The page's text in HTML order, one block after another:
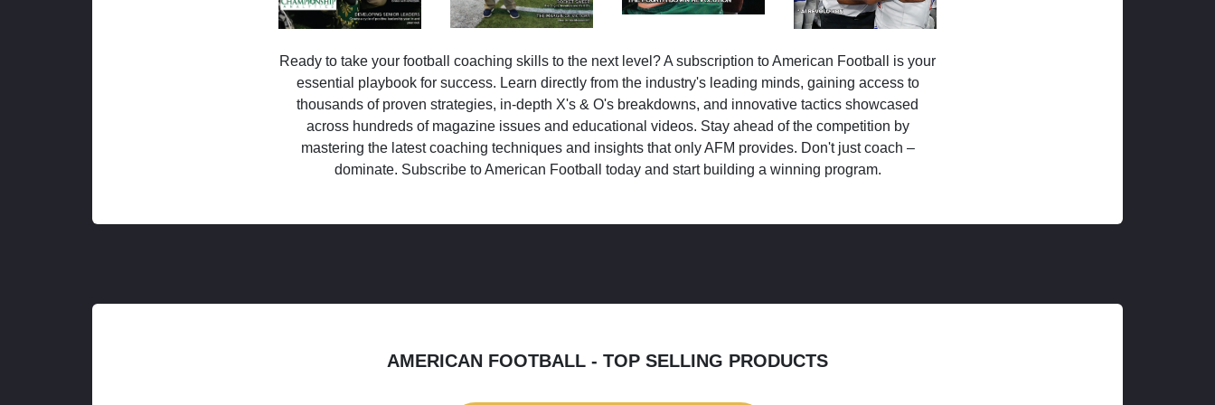
Ready to take your football coaching skills to the next level? A subscription to American Football is your
essential playbook for success. Learn directly from the industry's leading minds, gaining access to
thousands of proven strategies, in-depth X's & O's breakdowns, and innovative tactics showcased
across hundreds of magazine issues and educational videos. Stay ahead of the competition by
mastering the latest coaching techniques and insights that only AFM provides. Don't just coach –
dominate. Subscribe to American Football today and start building a winning program.
AMERICAN FOOTBALL - TOP SELLING PRODUCTS